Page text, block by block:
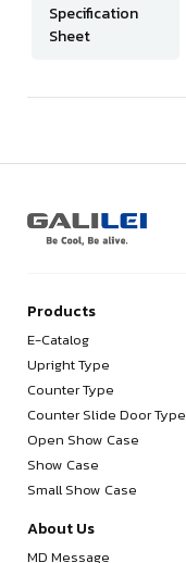
Specification
Sheet
Products
E-Catalog
Upright Type
Counter Type
Counter Slide Door Type
Open Show Case
Show Case
Small Show Case
About Us
MD Message